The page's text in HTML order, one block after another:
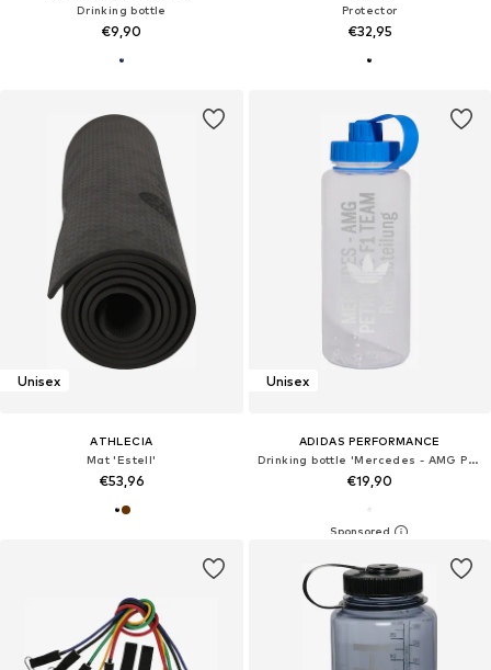
Drinking bottle
€9,90
Protector
€32,95
Unisex
ATHLECIA
Mat 'Estell'
€53,96
Unisex
ADIDAS PERFORMANCE
Drinking bottle 'Mercedes - AMG Petronas Formula 1 Team'
€19,90